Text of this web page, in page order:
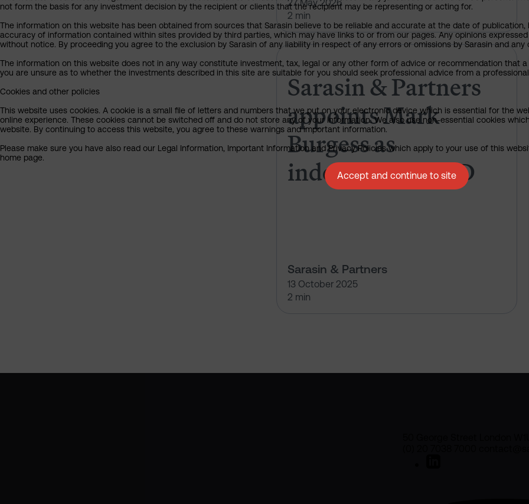
27 May 2026
2 min
Sarasin & Partners
appoints Mark
Burgess as
independent NED
Sarasin & Partners
13 October 2025
2 min
Sarasin & Partners appoints
not form the basis for any investment decision by the recipient or clients that the recipient may be representing or acting for.
The information on this website has been obtained from sources that Sarasin believe to be reliable and accurate at the date of
accuracy of information contained within sites provided by third parties, which may have links to or from our pages. Any opinions
without notice. By proceeding you agree to the exclusion by Sarasin of any liability in respect of any errors or omissions by Sarasin and
The information on this website does not in any way constitute investment, tax, legal or any other form of advice or recommendation that
you are unsure as to whether the investments described in this site are suitable for you should seek professional advice from a professional
Cookies and other policies
This website uses cookies. A cookie is a small file of letters and numbers that we put on your electronic device which is essential for the
online experience. These cookies cannot be switched off and do not store any of your information. We also use non-essential cookies
website. By continuing to access this website, you agree to these warnings and important information.
Please make sure you have also read our Legal Information, Important Information and Privacy Policies which apply to your use of this
home page.
Accept and continue to site